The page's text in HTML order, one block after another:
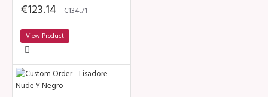
€123.14 €134.71
View Product